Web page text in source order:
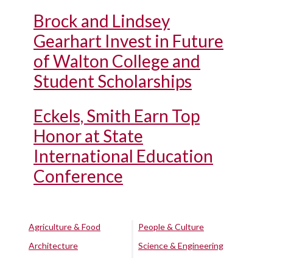
Brock and Lindsey
Gearhart Invest in Future
of Walton College and
Student Scholarships
Eckels, Smith Earn Top
Honor at State
International Education
Conference
Agriculture & Food
Architecture
People & Culture
Science & Engineering